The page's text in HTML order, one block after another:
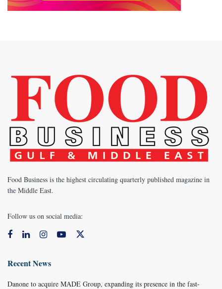
Food Business is the highest circulating quarterly published magazine in
the Middle East.
Follow us on social media:
Recent News
Danone to acquire MADE Group, expanding its presence in the fast-